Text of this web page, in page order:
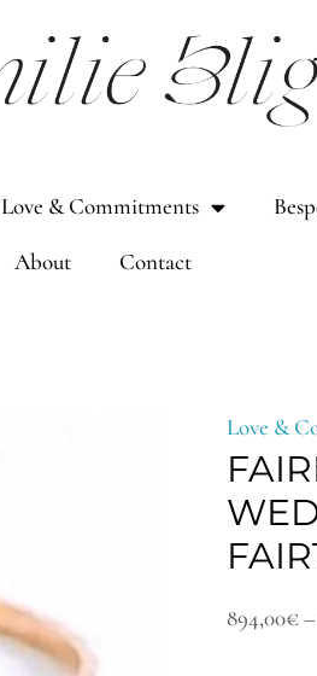
Love & Commitments
About
Contact
Love &
894,00€–
solid
gold
minimal
band